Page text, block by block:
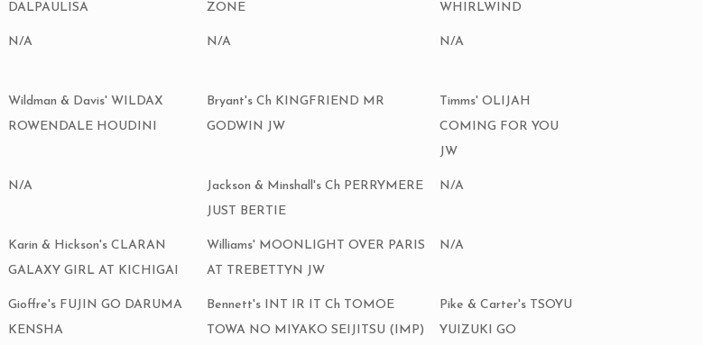
DALPAULISA
ZONE
WHIRLWIND
N/A N/A N/A
Wildman & Davis' WILDAX
ROWENDALE HOUDINI
Bryant's Ch KINGFRIEND MR
GODWIN JW
Timms' OLIJAH
COMING FOR YOU
JW
N/A
Jackson & Minshall's Ch PERRYMERE
JUST BERTIE
N/A
Karin & Hickson's CLARAN
GALAXY GIRL AT KICHIGAI
Williams' MOONLIGHT OVER PARIS
AT TREBETTYN JW
N/A
Gioffre's FUJIN GO DARUMA
KENSHA
Bennett's INT IR IT Ch TOMOE
TOWA NO MIYAKO SEIJITSU (IMP)
Pike & Carter's TSOYU
YUIZUKI GO